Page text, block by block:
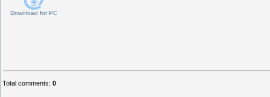
Download forPC
Total comments: 0